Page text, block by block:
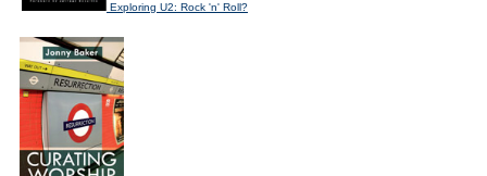
Exploring U2: Rock 'n' Roll?